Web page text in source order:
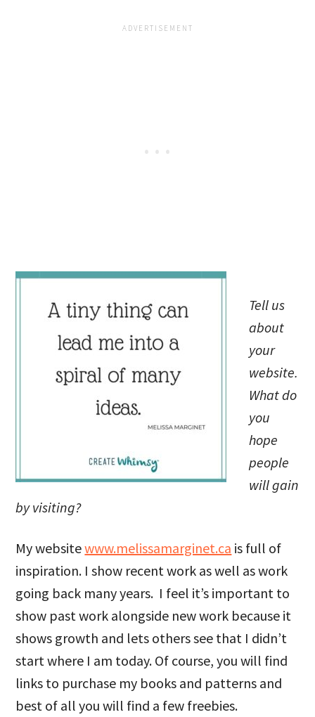
Tell us
about
your
website.
What do
you
hope
people
will gain
by visiting?
My websitewww.melissamarginet.ca is full of
inspiration. I show recent work as well as work
going back many years. I feel it’s important to
show past work alongside new work because it
shows growth and lets others see that I didn’t
start where I am today. Of course, you will find
links to purchase my books and patterns and
best of all you will find a few freebies.